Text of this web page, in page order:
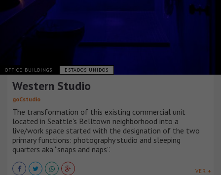
OFFICE BUILDINGS ESTADOS UNIDOS
Western Studio
goCstudio
The transformation of this existing commercial unit
located in Seattle's Belltown neighborhood into a
live/work space started with the designation of the two
primary functions: photography studio and sleeping
quarters aka “snaps and naps”.
VER +